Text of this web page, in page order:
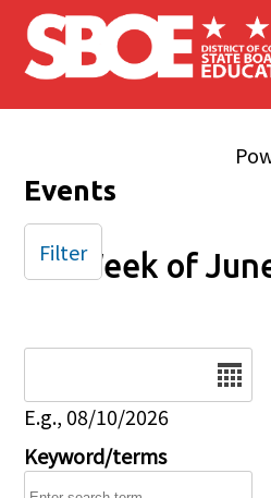
Skip to main content
Events
Week of
E.g., 08/10/2026
Keyword/terms
Filter